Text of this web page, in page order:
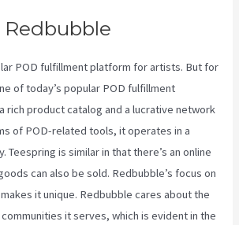
POD fulfillment platform for artists. But for
of today’s popular POD fulfillment
rich product catalog and a lucrative network
of POD-related tools, it operates in a
Teespring is similar in that there’s an online
can also be sold. Redbubble’s focus on
it unique. Redbubble cares about the
it serves, which is evident in the